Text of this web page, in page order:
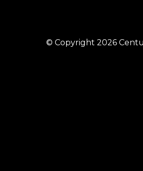
© Copyright 2026